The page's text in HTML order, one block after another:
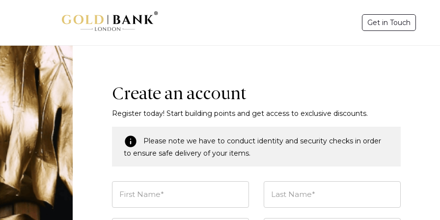
Get in Touch
Create an account
Register today! Start building points and get access to exclusive discounts.
Please note we have to conduct identity and security checks in order
to ensure safe delivery of your items.
First Name* Last Name*